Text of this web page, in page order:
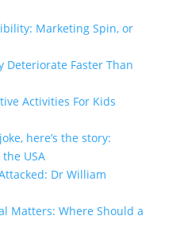
Marketing Spin, or
Deteriorate Faster Than
Activities For Kids
here’s the story:
USA
Dr William
Matters: Where Should a